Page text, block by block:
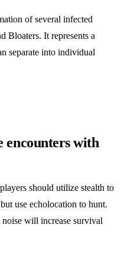
of several infected
Bloaters. It represents a
separate into individual
encounters with
should utilize stealth to
use echolocation to hunt.
will increase survival